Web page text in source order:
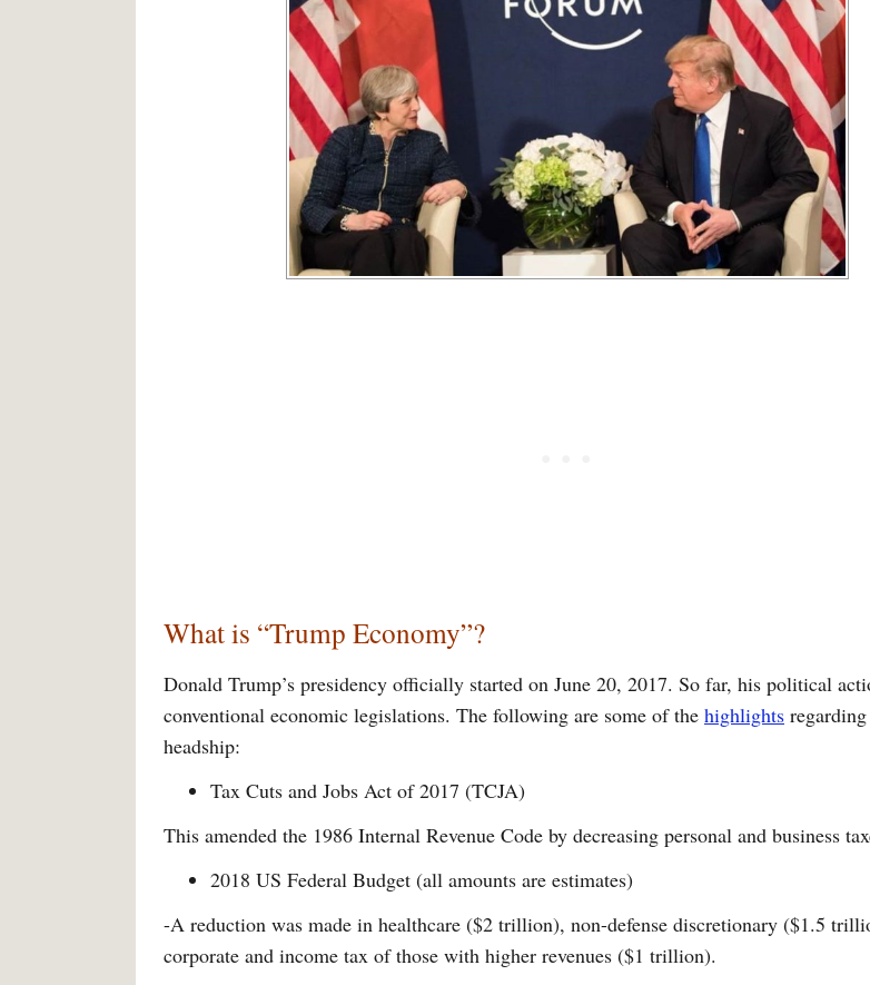
What is “Trump Economy”?
Donald Trump’s presidency officially started on June 20, 2017. So far, his political
conventional economic legislations. The following are some of the highlights
headship:
Tax Cuts and Jobs Act of 2017 (TCJA)
This amended the 1986 Internal Revenue Code by decreasing personal and business
2018 US Federal Budget (all amounts are estimates)
-A reduction was made in healthcare ($2 trillion), non-defense discretionary ($1.5
corporate and income tax of those with higher revenues ($1 trillion).